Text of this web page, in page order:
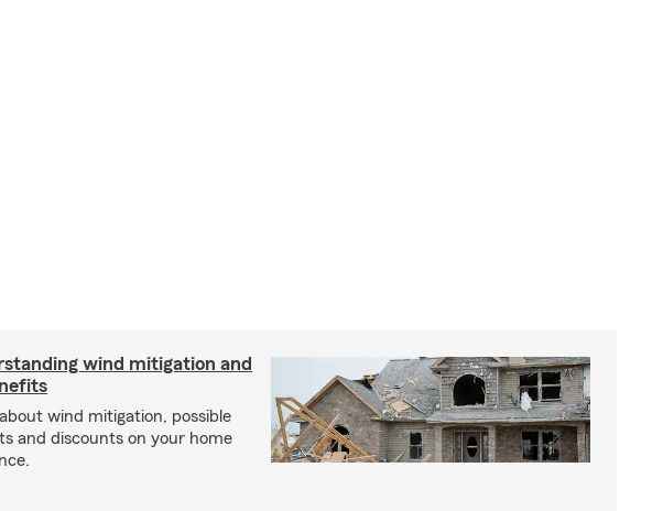
wind mitigation and
wind mitigation, possible
and discounts on your home